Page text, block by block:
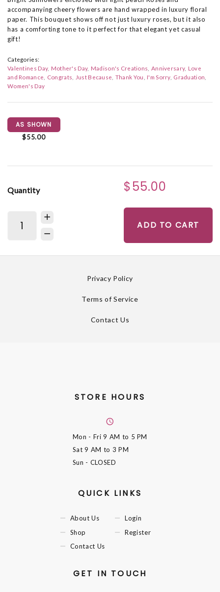
accompanying cheery flowers are hand wrapped in luxury floral
paper. This bouquet shows off not just luxury roses, but it also
has a comforting tone to it perfect for that elegant yet casual
gift!
Categories:
Valentines Day Mother's Day Madison's Creations Anniversary Love
and Romance
Congrats Just Because Thank You I'm Sorry Graduation
Women's Day
AS SHOWN
$55.00
Quantity $55.00
ADD TO CART
Privacy Policy
Terms of Service
Contact Us
STORE HOURS
Mon - Fri9 AM to 5 PM
Sat9 AM to 3 PM
Sun - CLOSED
QUICK LINKS
About Us
Shop
Contact Us
Login
Register
GET IN TOUCH